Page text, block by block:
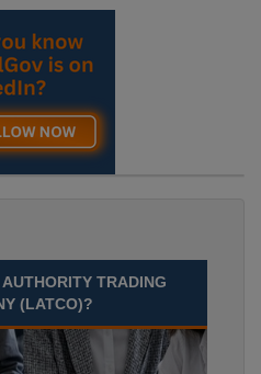
TRADING
(LATCO)?